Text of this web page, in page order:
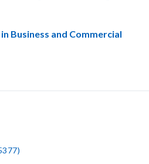
Business and Commercial